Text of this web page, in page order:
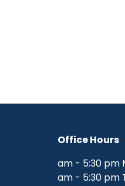
Office Hours